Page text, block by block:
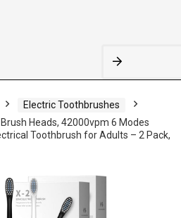
Electric Toothbrushes
Heads, 42000vpm 6 Modes
Toothbrush for Adults – 2 Pack,